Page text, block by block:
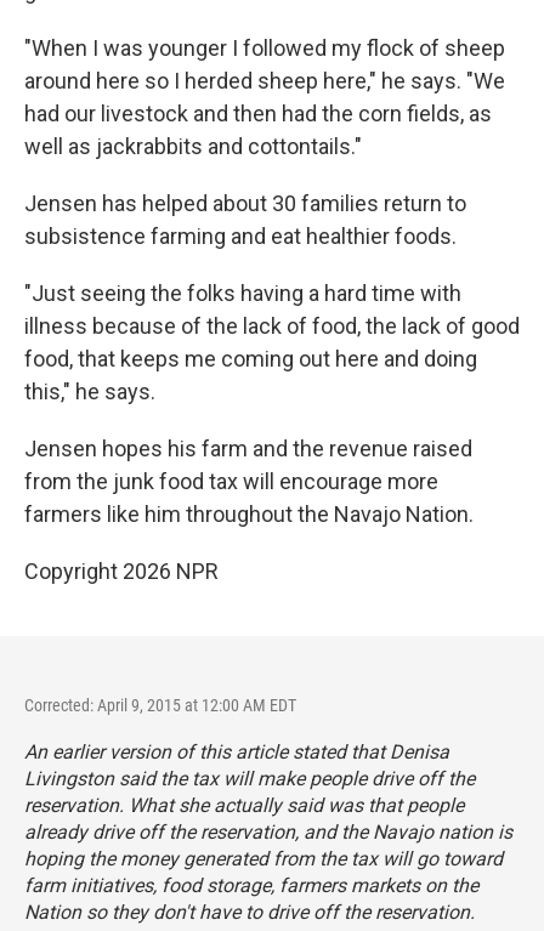
"When I was younger I followed my flock of sheep
around here so I herded sheep here," he says. "We
had our livestock and then had the corn fields, as
well as jackrabbits and cottontails."
Jensen has helped about 30 families return to
subsistence farming and eat healthier foods.
"Just seeing the folks having a hard time with
illness because of the lack of food, the lack of good
food, that keeps me coming out here and doing
this," he says.
Jensen hopes his farm and the revenue raised
from the junk food tax will encourage more
farmers like him throughout the Navajo Nation.
Copyright 2026 NPR
Corrected: April 9, 2015 at 12:00 AM EDT
An earlier version of this article stated that Denisa
Livingston said the tax will make people drive off the
reservation. What she actually said was that people
already drive off the reservation, and the Navajo nation is
hoping the money generated from the tax will go toward
farm initiatives, food storage, farmers markets on the
Nation so they don't have to drive off the reservation.